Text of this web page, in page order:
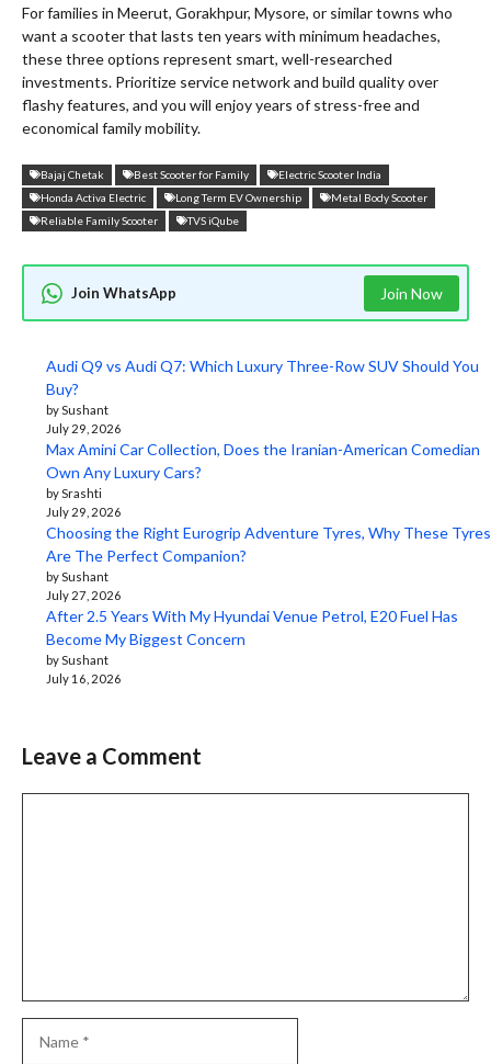
For families in Meerut, Gorakhpur, Mysore, or similar towns who
want a scooter that lasts ten years with minimum headaches,
these three options represent smart, well-researched
investments. Prioritize service network and build quality over
flashy features, and you will enjoy years of stress-free and
economical family mobility.
Bajaj Chetak Best Scooter for Family
Electric Scooter India
Honda Activa Electric
Long Term EV Ownership
Metal Body Scooter
Reliable Family Scooter
TVS iQube
Join WhatsApp Join Now
Audi Q9 vs Audi Q7: Which Luxury Three-Row SUV Should You
Buy?
by Sushant
July 29, 2026
Max Amini Car Collection, Does the Iranian-American Comedian
Own Any Luxury Cars?
by Srashti
July 29, 2026
Choosing the Right Eurogrip Adventure Tyres, Why These Tyres
Are The Perfect Companion?
by Sushant
July 27, 2026
After 2.5 Years With My Hyundai Venue Petrol, E20 Fuel Has
Become My Biggest Concern
by Sushant
July 16, 2026
Leave a Comment